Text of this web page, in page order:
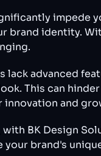
impede
brand identity.
lack advanced
This can
and
BK Design
your brand's